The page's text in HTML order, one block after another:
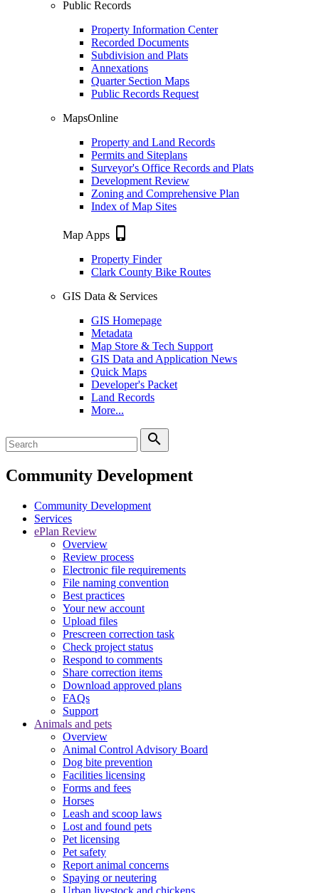
Public Records
Property Information Center
Recorded Documents
Subdivision and Plats
Annexations
Quarter Section Maps
Public Records Request
MapsOnline
Property and Land Records
Permits and Siteplans
Surveyor's Office Records and Plats
Development Review
Zoning and Comprehensive Plan
Index of Map Sites
Map Apps phone_iphone
Property Finder
Clark County Bike Routes
GIS Data & Services
GIS Homepage
Metadata
Map Store & Tech Support
GIS Data and Application News
Quick Maps
Developer's Packet
Land Records
More...
search
Community Development
Community Development
Services
ePlan Review
Overview
Review process
Electronic file requirements
File naming convention
Best practices
Your new account
Upload files
Prescreen correction task
Check project status
Respond to comments
Share correction items
Download approved plans
FAQs
Support
Animals and pets
Overview
Animal Control Advisory Board
Dog bite prevention
Facilities licensing
Forms and fees
Horses
Leash and scoop laws
Lost and found pets
Pet licensing
Pet safety
Report animal concerns
Spaying or neutering
Urban livestock and chickens